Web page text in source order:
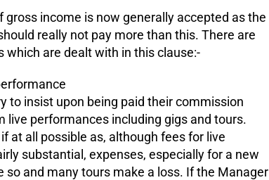
gross income is now generally accepted as the
really not pay more than this. There are
which are dealt with in this clause:-
to insist upon being paid their commission
live performances including gigs and tours.
at all possible as, although fees for live
substantial, expenses, especially for a new
so and many tours make a loss. If the Manager